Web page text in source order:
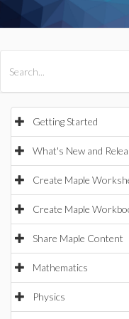
Getting Started
What's New and
Create Maple
Create Maple
Share Maple Content
Mathematics
Physics